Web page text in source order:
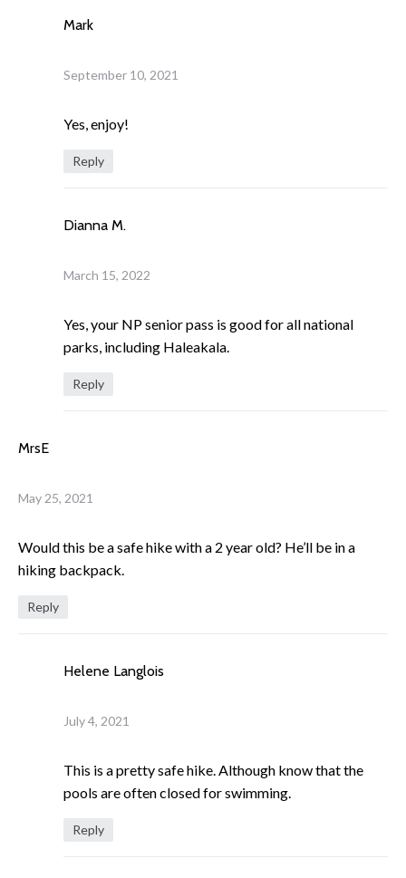
Mark
September 10, 2021
Yes, enjoy!
Reply
Dianna M.
March 15, 2022
Yes, your NP senior pass is good for all national
parks, including Haleakala.
Reply
MrsE
May 25, 2021
Would this be a safe hike with a 2 year old? He’ll be in a
hiking backpack.
Reply
Helene Langlois
July 4, 2021
This is a pretty safe hike. Although know that the
pools are often closed for swimming.
Reply